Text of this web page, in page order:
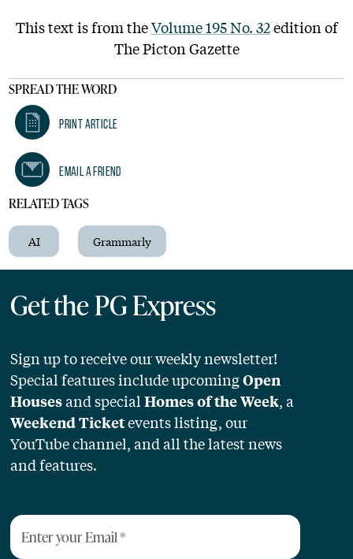
This text is from theVolume 195 No. 32edition of
The Picton Gazette
SPREAD THE WORD
Print Article
Email A Friend
RELATED TAGS
AI Grammarly
Get the PG Express
Sign up to receive our weekly newsletter!
Special features include upcomingOpen
Housesand specialHomes of the Week, a
Weekend Ticketevents listing, our
YouTube channel, and all the latest news
and features.
Enter your Email*